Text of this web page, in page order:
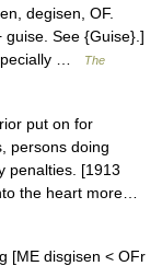
degisen, OF.
guise. See {Guise}.]
…
The
put on for
persons doing
penalties. [1913
the heart more…
[ME disgisen < OFr